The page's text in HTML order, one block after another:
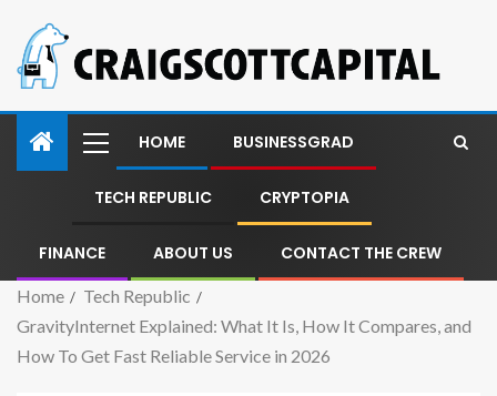
HOME BUSINESSGRAD
TECH REPUBLIC CRYPTOPIA
FINANCE ABOUT US CONTACT THE CREW
Home
Tech Republic
GravityInternet Explained: What It Is, How It Compares, and
How To Get Fast Reliable Service in 2026